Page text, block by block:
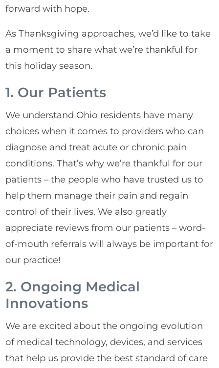
forward with hope.
As Thanksgiving approaches, we’d like to take
a moment to share what we’re thankful for
this holiday season.
1. Our Patients
We understand Ohio residents have many
choices when it comes to providers who can
diagnose and treat acute or chronic pain
conditions. That’s why we’re thankful for our
patients – the people who have trusted us to
help them manage their pain and regain
control of their lives. We also greatly
appreciate reviews from our patients – word-
of-mouth referrals will always be important for
our practice!
2. Ongoing Medical
Innovations
We are excited about the ongoing evolution
of medical technology, devices, and services
that help us provide the best standard of care